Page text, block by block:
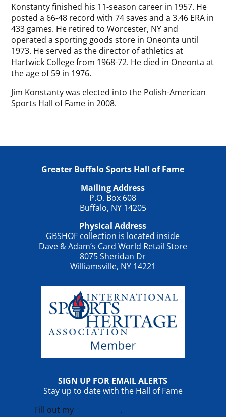
Konstanty finished his 11-season career in 1957. He
posted a 66-48 record with 74 saves and a 3.46 ERA in
433 games. He retired to Worcester, NY and
operated a sporting goods store in Oneonta until
1973. He served as the director of athletics at
Hartwick College from 1968-72. He died in Oneonta at
the age of 59 in 1976.
Jim Konstanty was elected into the Polish-American
Sports Hall of Fame in 2008.
Greater Buffalo Sports Hall of Fame
Mailing Address
P.O. Box 608
Buffalo, NY 14205
Physical Address
GBSHOF collection is located inside
Dave & Adam’s Card World Retail Store
8075 Sheridan Dr
Williamsville, NY 14221
SIGN UP FOR EMAIL ALERTS
Stay up to date with the Hall of Fame
Fill out my
.